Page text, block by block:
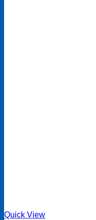
Quick View